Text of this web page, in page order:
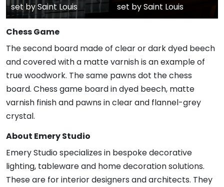
set by Saint Louis
set by Saint Louis
Chess Game
The second board made of clear or dark dyed beech
and covered with a matte varnish is an example of
true woodwork. The same pawns dot the chess
board. Chess game board in dyed beech, matte
varnish finish and pawns in clear and flannel-grey
crystal.
About Emery Studio
Emery Studio specializes in bespoke decorative
lighting, tableware and home decoration solutions.
These are for interior designers and architects. They